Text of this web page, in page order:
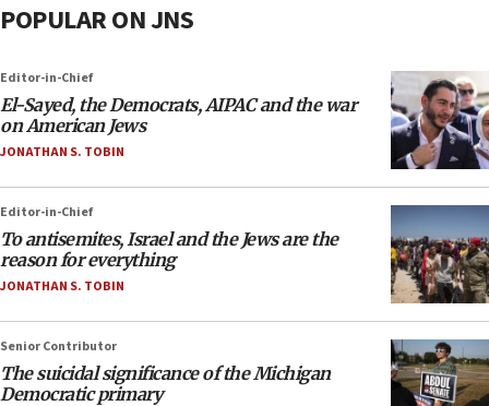
POPULAR ON JNS
Editor-in-Chief
El-Sayed, the Democrats, AIPAC and the war
on American Jews
JONATHAN S. TOBIN
Editor-in-Chief
To antisemites, Israel and the Jews are the
reason for everything
JONATHAN S. TOBIN
Senior Contributor
The suicidal significance of the Michigan
Democratic primary